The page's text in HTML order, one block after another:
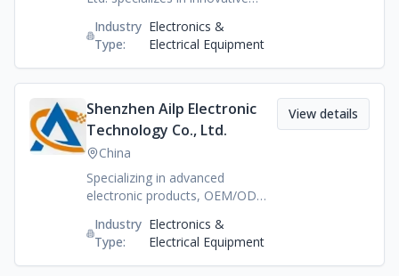
solutions, and reliable
OEM/ODM manufacturing
services, providing high-quality
products for global markets.
Industry
Type:
Electronics &
Electrical Equipment
Shenzhen Ailp Electronic
Technology Co., Ltd.
China
Specializing in advanced
electronic products, OEM/ODM
options, Shenzhen Ailp Electronic
Technology Co., Ltd. Is
dedicated to providing top-tier
Industry
Type:
Electronics &
Electrical Equipment
View details